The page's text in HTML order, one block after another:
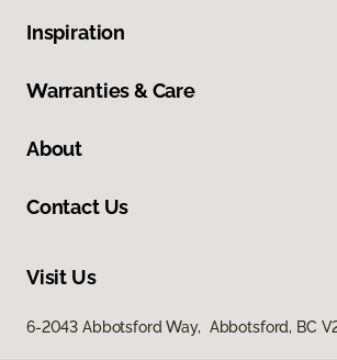
Inspiration
Warranties & Care
About
Contact Us
Visit Us
6-2043 Abbotsford Way, Abbotsford, BC